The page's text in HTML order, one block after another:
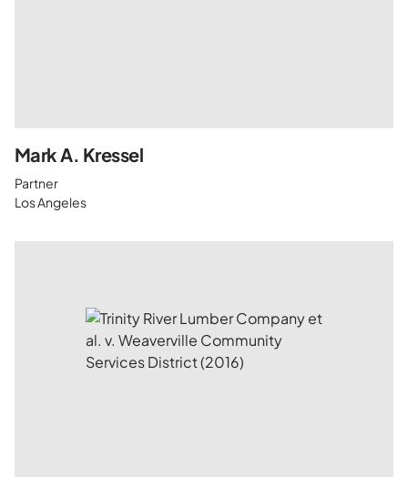
Mark A. Kressel
Partner
Los Angeles